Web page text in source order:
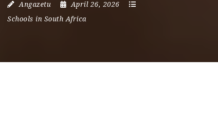
Angazetu
April 26, 2026
Schools in South Africa